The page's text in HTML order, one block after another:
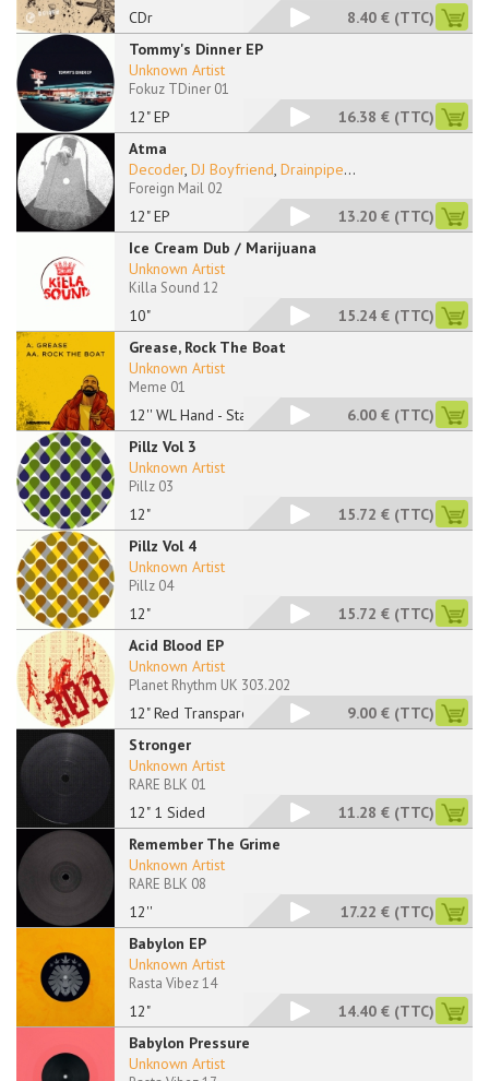
CDr 8.40 € (TTC)
Tommy's Dinner EP
12" EP
Unknown Artist
Fokuz TDiner 01
16.38 € (TTC)
Atma
12" EP
Decoder, DJ Boyfriend, Drainpipe...
Foreign Mail 02
13.20 € (TTC)
Ice Cream Dub / Marijuana
10"
Unknown Artist
Killa Sound 12
15.24 € (TTC)
Grease, Rock The Boat
12'' WL Hand - Stamp
Unknown Artist
Meme 01
6.00 € (TTC)
Pillz Vol 3
12"
Unknown Artist
Pillz 03
15.72 € (TTC)
Pillz Vol 4
12"
Unknown Artist
Pillz 04
15.72 € (TTC)
Acid Blood EP
12" Red Transparent
Unknown Artist
Planet Rhythm UK 303.202
9.00 € (TTC)
Stronger
12" 1 Sided
Unknown Artist
RARE BLK 01
11.28 € (TTC)
Remember The Grime
12''
Unknown Artist
RARE BLK 08
17.22 € (TTC)
Babylon EP
12"
Unknown Artist
Rasta Vibez 14
14.40 € (TTC)
Babylon Pressure
Unknown Artist